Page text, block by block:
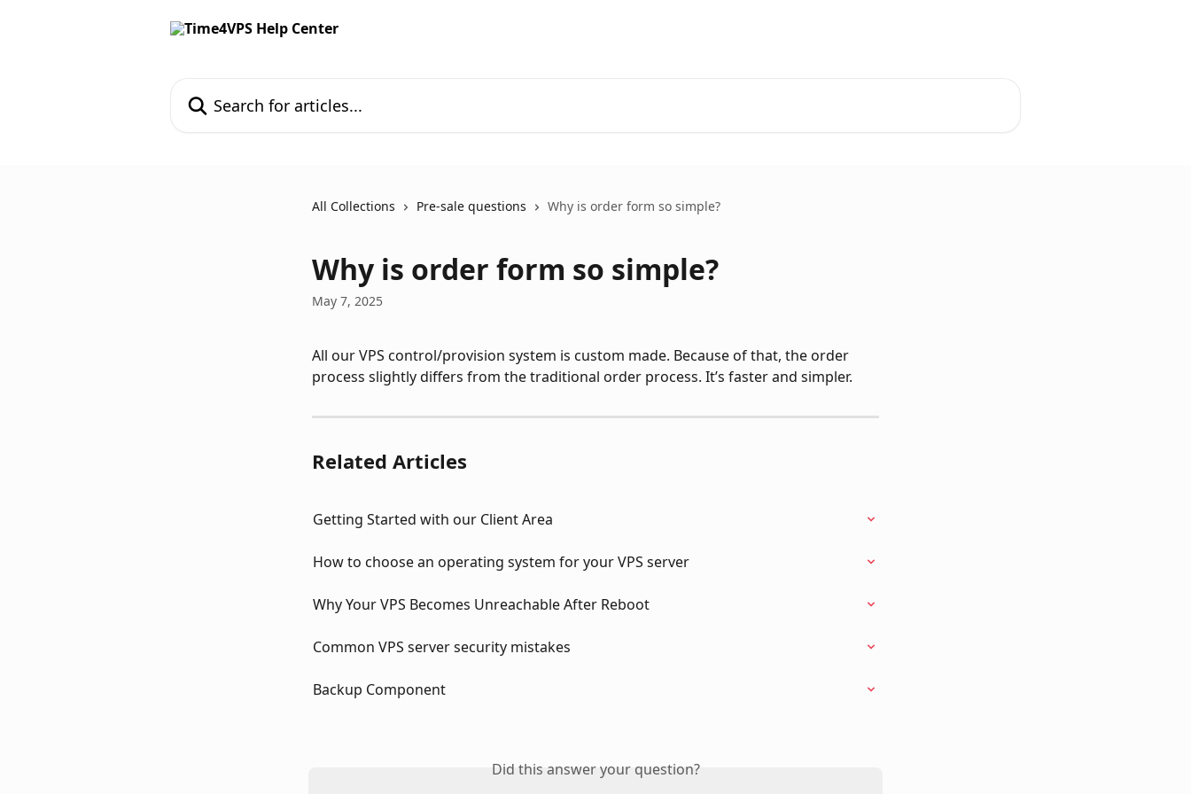
All Collections Pre-sale questions Why is order form so simple?
Why is order form so simple?
May 7, 2025
All our VPS control/provision system is custom made. Because of that, the order
process slightly differs from the traditional order process. It’s faster and simpler.
Related Articles
Getting Started with our Client Area
How to choose an operating system for your VPS server
Why Your VPS Becomes Unreachable After Reboot
Common VPS server security mistakes
Backup Component
Did this answer your question?